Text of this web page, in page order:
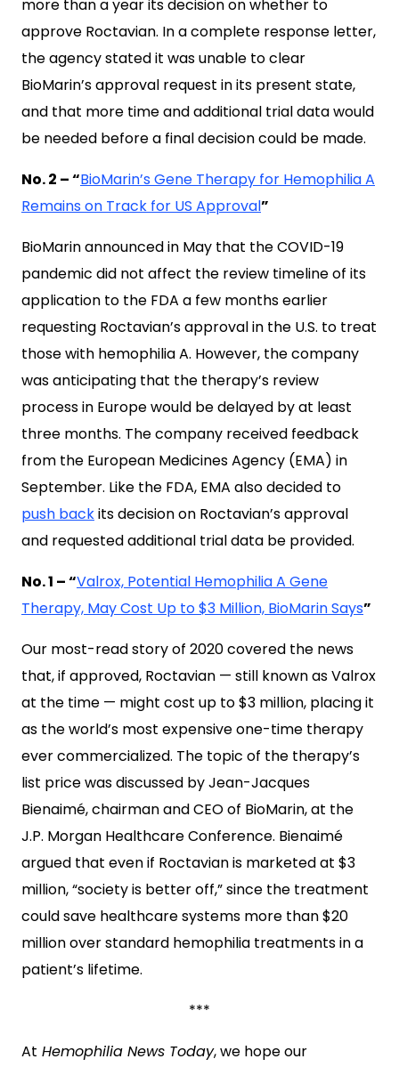
more than a year its decision on whether to
approve Roctavian. In a complete response letter,
the agency stated it was unable to clear
BioMarin’s approval request in its present state,
and that more time and additional trial data would
be needed before a final decision could be made.
No. 2 – “BioMarin’s Gene Therapy for Hemophilia A
Remains on Track for US Approval”
BioMarin announced in May that the COVID-19
pandemic did not affect the review timeline of its
application to the FDA a few months earlier
requesting Roctavian’s approval in the U.S. to treat
those with hemophilia A. However, the company
was anticipating that the therapy’s review
process in Europe would be delayed by at least
three months. The company received feedback
from the European Medicines Agency (EMA) in
September. Like the FDA, EMA also decided to
push backits decision on Roctavian’s approval
and requested additional trial data be provided.
No. 1 – “Valrox, Potential Hemophilia A Gene
Therapy, May Cost Up to $3 Million, BioMarin Says”
Our most-read story of 2020 covered the news
that, if approved, Roctavian — still known as Valrox
at the time — might cost up to $3 million, placing it
as the world’s most expensive one-time therapy
ever commercialized. The topic of the therapy’s
list price was discussed by Jean-Jacques
Bienaimé, chairman and CEO of BioMarin, at the
J.P. Morgan Healthcare Conference. Bienaimé
argued that even if Roctavian is marketed at $3
million, “society is better off,” since the treatment
could save healthcare systems more than $20
million over standard hemophilia treatments in a
patient’s lifetime.
***
At Hemophilia News Today, we hope our